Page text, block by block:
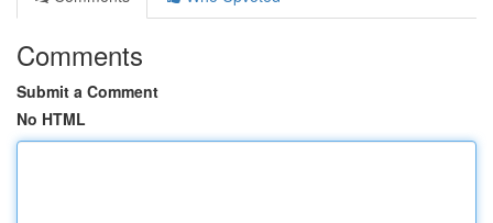
Comments
Submit a Comment
No HTML